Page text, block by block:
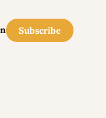
Subscribe